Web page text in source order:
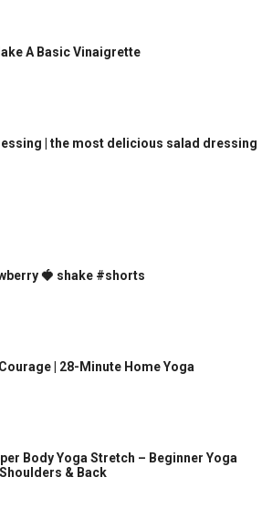
A Basic Vinaigrette
| the most delicious salad dressing
🍓 shake #shorts
| 28-Minute Home Yoga
Body Yoga Stretch – Beginner Yoga
& Back